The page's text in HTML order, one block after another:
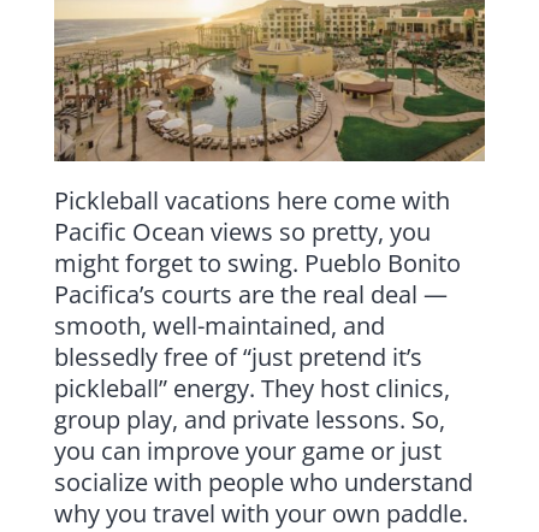
Pickleball vacations here come with
Pacific Ocean views so pretty, you
might forget to swing. Pueblo Bonito
Pacifica’s courts are the real deal —
smooth, well-maintained, and
blessedly free of “just pretend it’s
pickleball” energy. They host clinics,
group play, and private lessons. So,
you can improve your game or just
socialize with people who understand
why you travel with your own paddle.